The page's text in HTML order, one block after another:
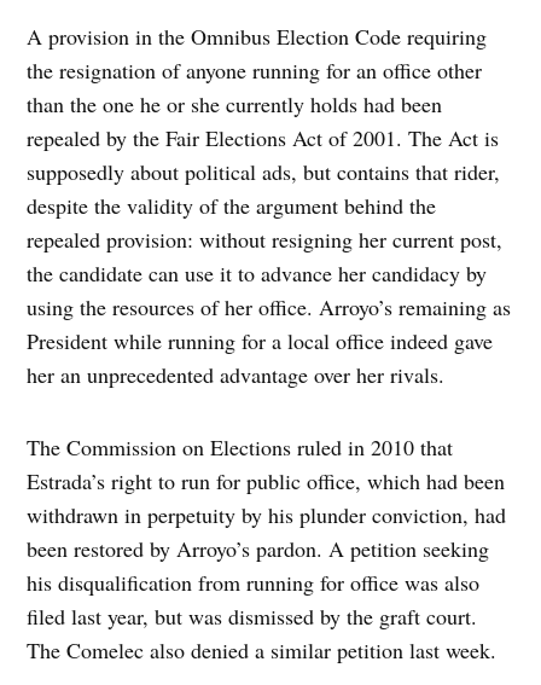
A provision in the Omnibus Election Code requiring
the resignation of anyone running for an office other
than the one he or she currently holds had been
repealed by the Fair Elections Act of 2001. The Act is
supposedly about political ads, but contains that rider,
despite the validity of the argument behind the
repealed provision: without resigning her current post,
the candidate can use it to advance her candidacy by
using the resources of her office. Arroyo’s remaining as
President while running for a local office indeed gave
her an unprecedented advantage over her rivals.
The Commission on Elections ruled in 2010 that
Estrada’s right to run for public office, which had been
withdrawn in perpetuity by his plunder conviction, had
been restored by Arroyo’s pardon. A petition seeking
his disqualification from running for office was also
filed last year, but was dismissed by the graft court.
The Comelec also denied a similar petition last week.